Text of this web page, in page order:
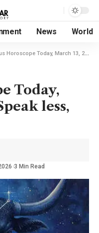
News World
Today, March 13, 2026: Speak less, drive slow
Today,
less,
3 Min Read